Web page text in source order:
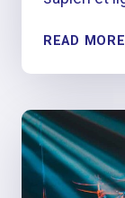
READ MORE